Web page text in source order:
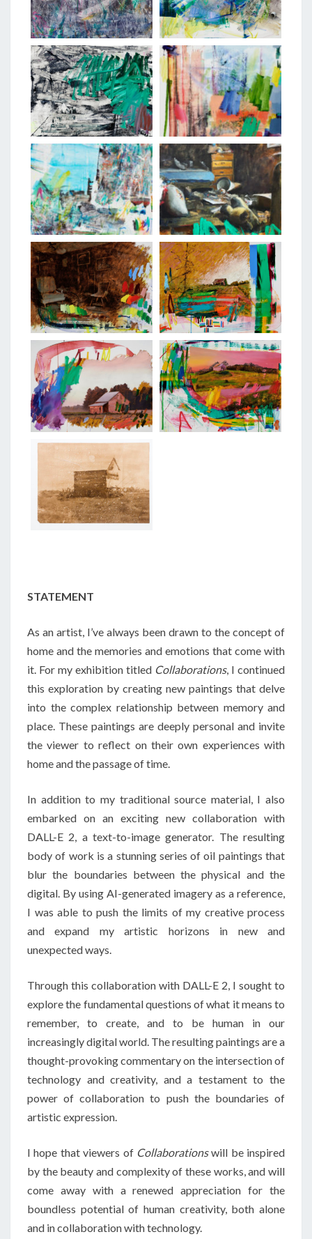
STATEMENT
As an artist, I’ve always been drawn to the concept of
home and the memories and emotions that come with
it. For my exhibition titled Collaborations, I continued
this exploration by creating new paintings that delve
into the complex relationship between memory and
place. These paintings are deeply personal and invite
the viewer to reflect on their own experiences with
home and the passage of time.
In addition to my traditional source material, I also
embarked on an exciting new collaboration with
DALL-E 2, a text-to-image generator. The resulting
body of work is a stunning series of oil paintings that
blur the boundaries between the physical and the
digital. By using AI-generated imagery as a reference,
I was able to push the limits of my creative process
and expand my artistic horizons in new and
unexpected ways.
Through this collaboration with DALL-E 2, I sought to
explore the fundamental questions of what it means to
remember, to create, and to be human in our
increasingly digital world. The resulting paintings are a
thought-provoking commentary on the intersection of
technology and creativity, and a testament to the
power of collaboration to push the boundaries of
artistic expression.
I hope that viewers of Collaborationswill be inspired
by the beauty and complexity of these works, and will
come away with a renewed appreciation for the
boundless potential of human creativity, both alone
and in collaboration with technology.